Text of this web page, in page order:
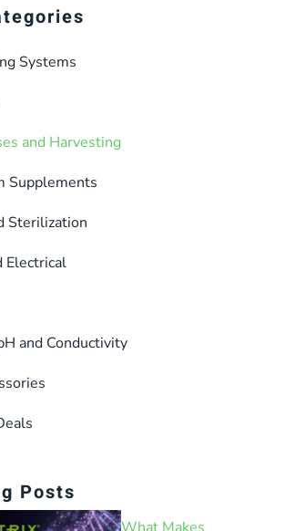
Systems
and Harvesting
Supplements
Sterilization
Electrical
and Conductivity
Posts